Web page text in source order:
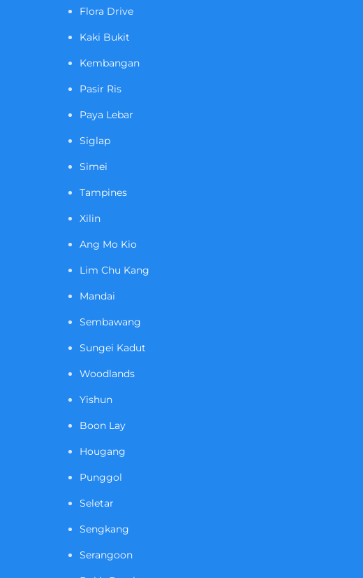
Flora Drive
Kaki Bukit
Kembangan
Pasir Ris
Paya Lebar
Siglap
Simei
Tampines
Xilin
Ang Mo Kio
Lim Chu Kang
Mandai
Sembawang
Sungei Kadut
Woodlands
Yishun
Boon Lay
Hougang
Punggol
Seletar
Sengkang
Serangoon